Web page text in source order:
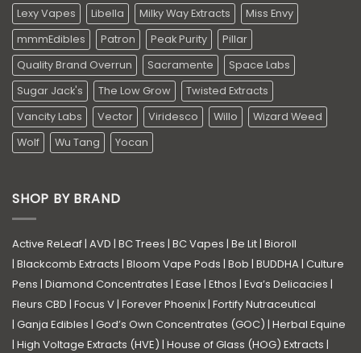
Lexy Vapes
Libella Milky Way Extracts
Miss Envy
mmmEdibles
Patron Peak Purity
Pillar
Quality Brand Overrun
Sacramente
Space Labs
Sugar Jack's
The Low Grow
Twisted Extracts
Vancity Labs
Vector Viridesco Willo
Wizard Weed
Wolf
Wu Tang Yocan
SHOP BY BRAND
Active ReLeaf| AVD | BC Trees | BC Vapes | Be Lit| Bioroll
| Blackcomb Extracts | Bloom Vape Pods | Bob | BUDDHA| Culture
Pens | Diamond Concentrates | Ease | Ethos | Eva’s Delicacies |
Fleurs CBD | Focus V| Forever Phoenix| Fortify Nutraceutical
| Ganja Edibles | God’s Own Concentrates (GOC) | Herbal Equine
| High Voltage Extracts (HVE) | House of Glass (HOG) Extracts |